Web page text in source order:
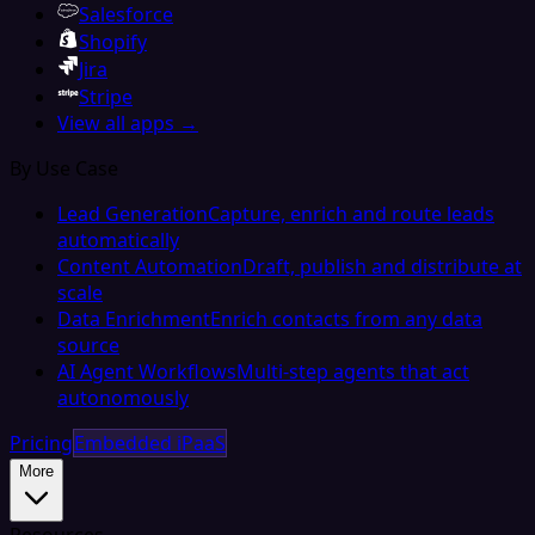
Salesforce
Shopify
Jira
Stripe
View all apps →
By Use Case
Lead GenerationCapture, enrich and route leads
automatically
Content AutomationDraft, publish and distribute at
scale
Data EnrichmentEnrich contacts from any data
source
AI Agent WorkflowsMulti-step agents that act
autonomously
PricingEmbedded iPaaS
More